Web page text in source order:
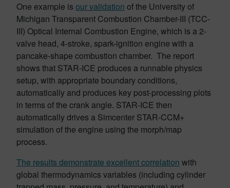
One example is our validation of the University of
Michigan Transparent Combustion Chamber-III (TCC-
III) Optical Internal Combustion Engine, which is a 2-
valve head, 4-stroke, spark-ignition engine with a
pancake-shape combustion chamber. The report
shows that STAR-ICE produces a runnable physics
setup, with appropriate boundary conditions,
automatically and produces key post-processing plots
in terms of the crank angle. STAR-ICE then
automatically drives a Simcenter STAR-CCM+
simulation of the engine using the morph/map
process.
The results demonstrate excellent correlation with
global thermodynamics variables (including cylinder